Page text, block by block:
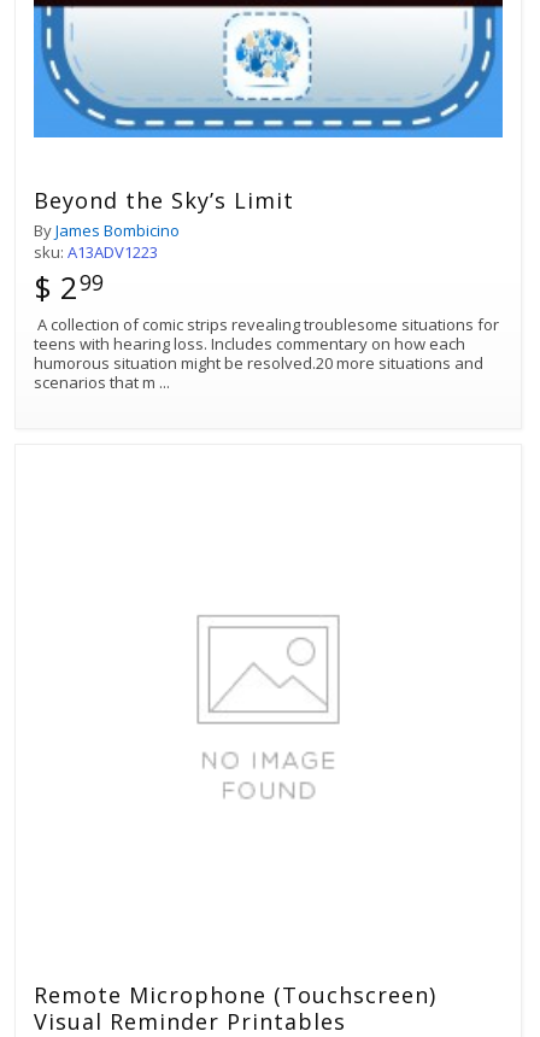
Beyond the Sky’s Limit
ByJames Bombicino
sku: A13ADV1223
$ 299
A collection of comic strips revealing troublesome situations for
teens with hearing loss. Includes commentary on how each
humorous situation might be resolved.20 more situations and
scenarios that m ...
Remote Microphone (Touchscreen)
Visual Reminder Printables